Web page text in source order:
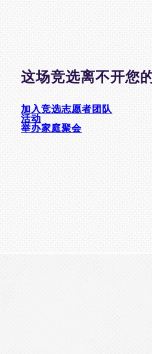
这场竞选离不开您
加入竞选志愿者团队
活动
举办家庭聚会